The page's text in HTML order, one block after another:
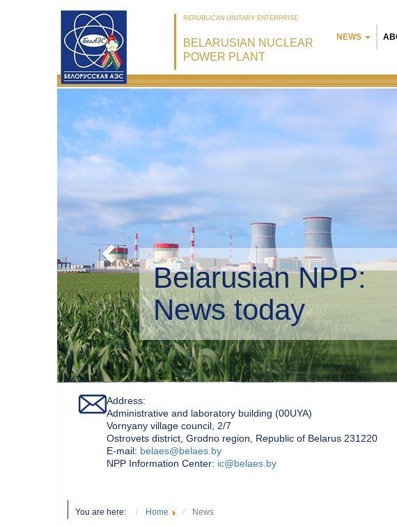
REPUBLICAN UNITARY ENTERPRISE
BELARUSIAN NUCLEAR
POWER PLANT
NEWS
Belarusian NPP:
Environmental
Address:
Administrative and laboratory building (00UYA)
Vornyany village council, 2/7
Ostrovets district, Grodno region, Republic of Belarus 231220
Е-mail: belaes@belaes.by
NPP Information Center: ic@belaes.by
You are here: Home News